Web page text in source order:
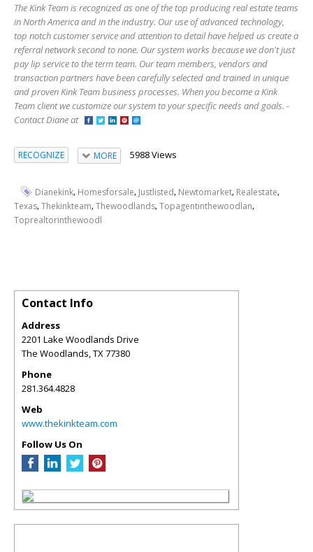
The Kink Team is recognized as one of the top producing real estate teams
in North America and in the industry. Our use of advanced technology,
top notch customer service and attention to detail have helped us create a
referral network second to none. Our system works because we don't just
pay lip service to the term team. Our team members, vendors and
transaction partners have been carefully selected and trained in unique
and proven Kink Team business processes. When you become a Kink
Team client we customize our system to your specific needs and goals. -
Contact Diane at
RECOGNIZE MORE 5988 Views
Dianekink, Homesforsale, Justlisted, Newtomarket, Realestate,
Texas,Thekinkteam,Thewoodlands,Topagentinthewoodlan,
Toprealtorinthewoodl
Contact Info
Address
2201 Lake Woodlands Drive
The Woodlands,TX77380
Phone
281.364.4828
Web
www.thekinkteam.com
Follow Us On